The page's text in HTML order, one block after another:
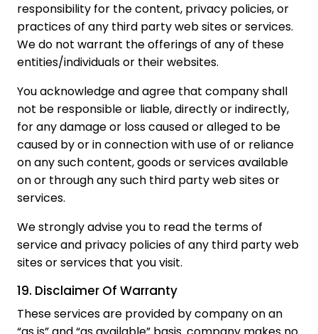
responsibility for the content, privacy policies, or
practices of any third party web sites or services.
We do not warrant the offerings of any of these
entities/individuals or their websites.
You acknowledge and agree that company shall
not be responsible or liable, directly or indirectly,
for any damage or loss caused or alleged to be
caused by or in connection with use of or reliance
on any such content, goods or services available
on or through any such third party web sites or
services.
We strongly advise you to read the terms of
service and privacy policies of any third party web
sites or services that you visit.
19. Disclaimer Of Warranty
These services are provided by company on an